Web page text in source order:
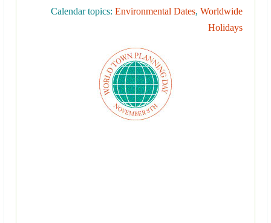
Calendar topics: Environmental Dates, Worldwide
Holidays